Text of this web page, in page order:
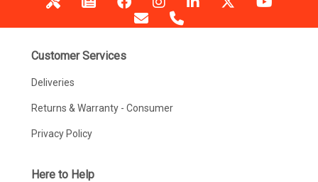
Customer Services
Deliveries
Returns & Warranty - Consumer
Privacy Policy
Here to Help